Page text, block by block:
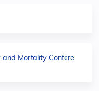
and Mortality Confere